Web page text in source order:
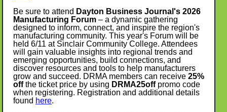
Be sure to attend Dayton Business Journal's 2026
Manufacturing Forum – a dynamic gathering
designed to inform, connect, and inspire the region's
manufacturing community. This year's Forum will be
held 6/11 at Sinclair Community College. Attendees
will gain valuable insights into regional trends and
emerging opportunities, build connections, and
discover resources and tools to help manufacturers
grow and succeed. DRMA members can receive 25%
offthe ticket price by using DRMA25offpromo code
when registering. Registration and additional details
found here.